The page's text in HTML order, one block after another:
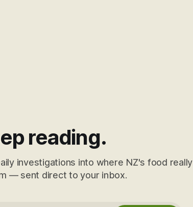
reading.
investigations into where NZ's food really
— sent direct to your inbox.